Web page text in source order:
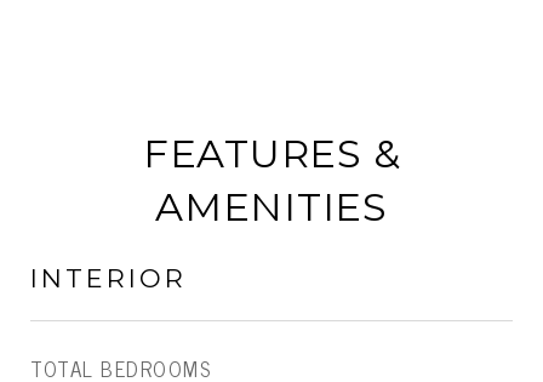
FEATURES &
AMENITIES
INTERIOR
TOTAL BEDROOMS